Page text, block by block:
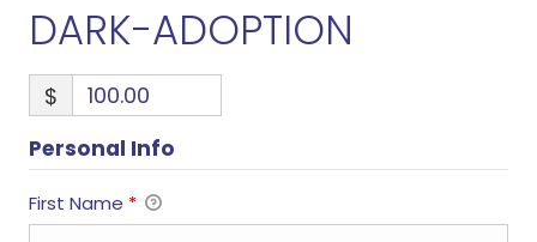
DARK-ADOPTION
$
Personal Info
First Name *